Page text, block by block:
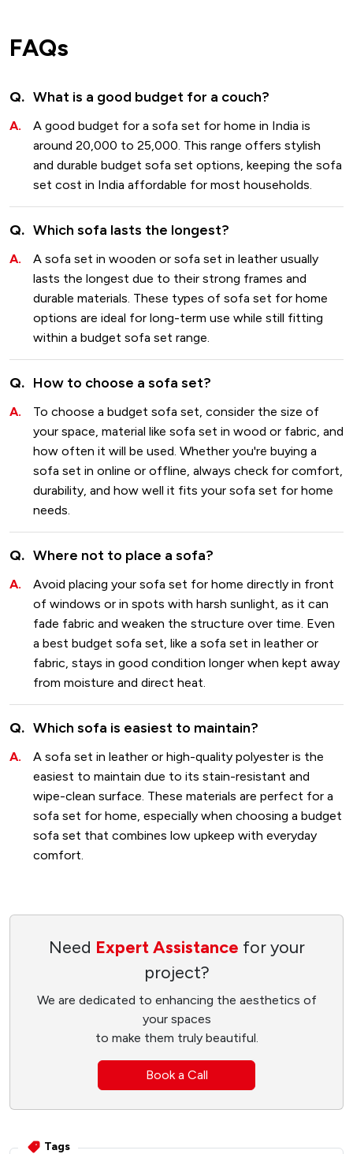
FAQs
What is a good budget for a couch?
A good budget for a sofa set for home in India is
around ₹20,000 to ₹25,000. This range offers stylish
and durable budget sofa set options, keeping the sofa
set cost in India affordable for most households.
Which sofa lasts the longest?
A sofa set in wooden or sofa set in leather usually
lasts the longest due to their strong frames and
durable materials. These types of sofa set for home
options are ideal for long-term use while still fitting
within a budget sofa set range.
How to choose a sofa set?
To choose a budget sofa set, consider the size of
your space, material like sofa set in wood or fabric, and
how often it will be used. Whether you're buying a
sofa set in online or offline, always check for comfort,
durability, and how well it fits your sofa set for home
needs.
Where not to place a sofa?
Avoid placing your sofa set for home directly in front
of windows or in spots with harsh sunlight, as it can
fade fabric and weaken the structure over time. Even
a best budget sofa set, like a sofa set in leather or
fabric, stays in good condition longer when kept away
from moisture and direct heat.
Which sofa is easiest to maintain?
A sofa set in leather or high-quality polyester is the
easiest to maintain due to its stain-resistant and
wipe-clean surface. These materials are perfect for a
sofa set for home, especially when choosing a budget
sofa set that combines low upkeep with everyday
comfort.
Need Expert Assistance for your
project?
We are dedicated to enhancing the aesthetics of
your spaces
to make them truly beautiful.
Book a Call
Tags